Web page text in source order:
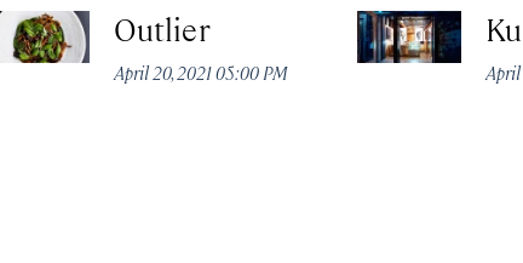
Outlier
April 20, 2021 05:00 PM April